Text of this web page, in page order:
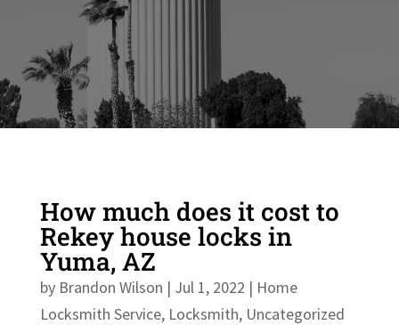
How much does it cost to
Rekey house locks in
Yuma, AZ
by Brandon Wilson | Jul 1, 2022 | Home
Locksmith Service, Locksmith, Uncategorized